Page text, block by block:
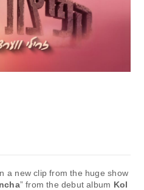
a new clip from the huge show
” from the debut album Kol